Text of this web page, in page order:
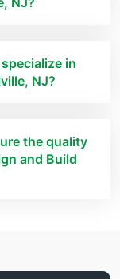
in
NJ?
the quality
and Build